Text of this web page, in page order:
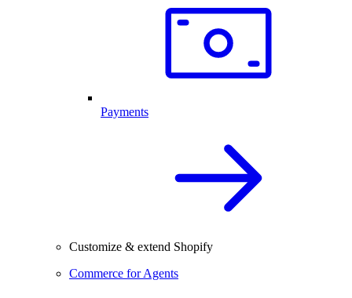
Payments
Customize & extend Shopify
Commerce for Agents